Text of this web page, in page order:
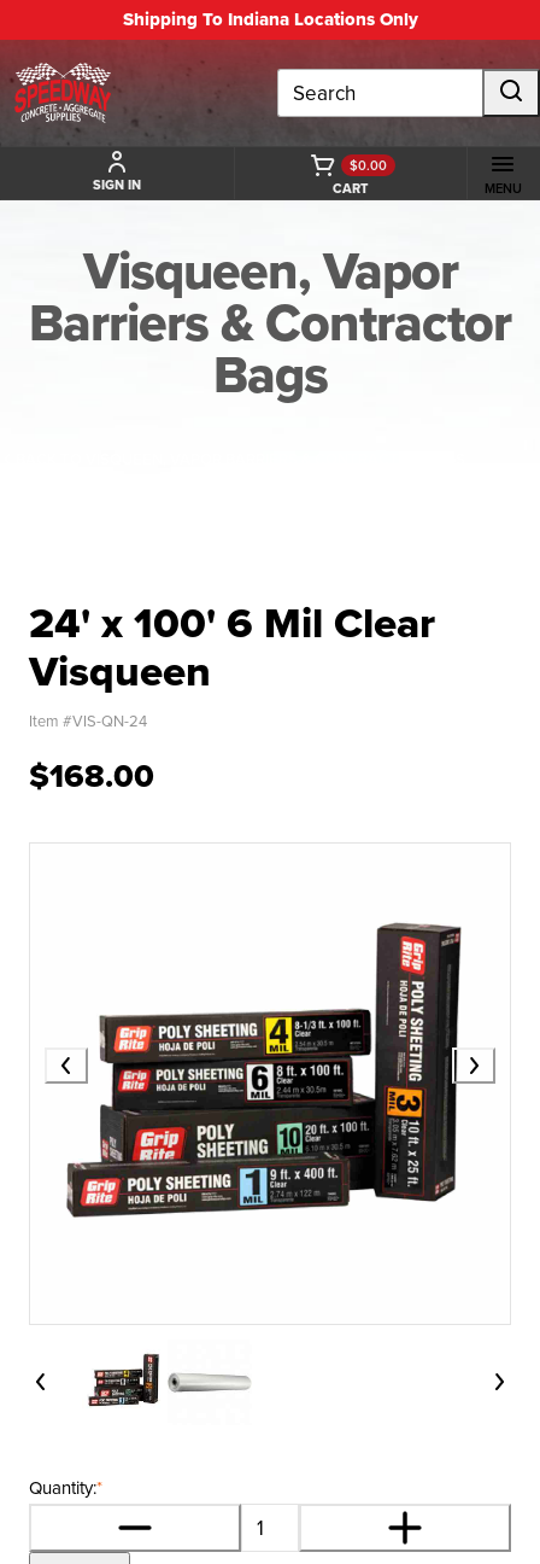
Shipping To Indiana Locations Only
Search
SIGN IN CART
$0.00
MENU
Visqueen, Vapor
Barriers & Contractor
Bags
24' x 100' 6 Mil Clear
Visqueen
Item #VIS-QN-24
$168.00
*
Quantity: